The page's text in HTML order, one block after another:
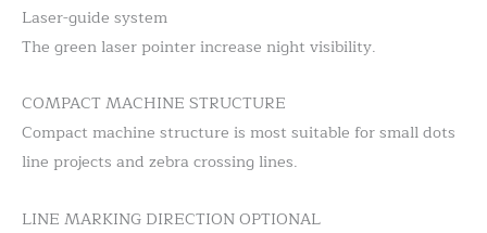
Laser-guide system
The green laser pointer increase night visibility.
COMPACT MACHINE STRUCTURE
Compact machine structure is most suitable for small dots
line projects and zebra crossing lines.
LINE MARKING DIRECTION OPTIONAL